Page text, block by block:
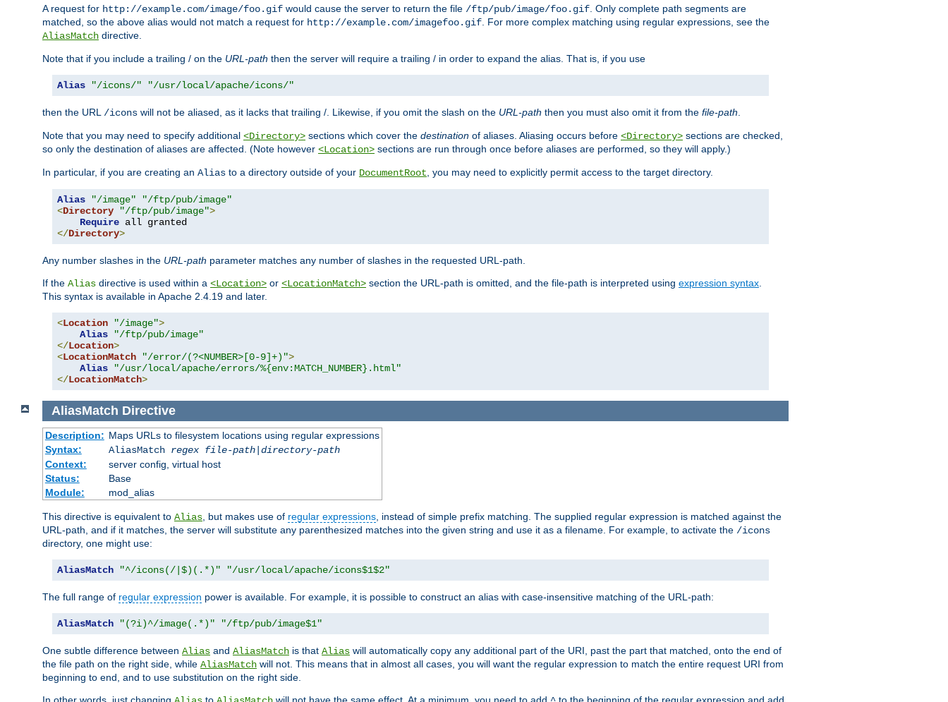
A request for http://example.com/image/foo.gif would cause the server to return the file /ftp/pub/image/foo.gif. Only complete path segments are
matched, so the above alias would not match a request for http://example.com/imagefoo.gif. For more complex matching using regular expressions, see the
AliasMatch directive.
Note that if you include a trailing / on the URL-path then the server will require a trailing / in order to expand the alias. That is, if you use
Alias "/icons/" "/usr/local/apache/icons/"
then the URL /icons will not be aliased, as it lacks that trailing /. Likewise, if you omit the slash on the URL-path then you must also omit it from the file-path.
Note that you may need to specify additional <Directory> sections which cover the destination of aliases. Aliasing occurs before <Directory> sections are checked,
so only the destination of aliases are affected. (Note however <Location> sections are run through once before aliases are performed, so they will apply.)
In particular, if you are creating an Alias to a directory outside of your DocumentRoot, you may need to explicitly permit access to the target directory.
Alias "/image"
"/ftp/pub/image"
<Directory "/ftp/pub/image">
Require
</Directory>
Any number slashes in the URL-path parameter matches any number of slashes in the requested URL-path.
If the Alias directive is used within a <Location> or <LocationMatch> section the URL-path is omitted, and the file-path is interpreted using expression syntax.
This syntax is available in Apache 2.4.19 and later.
<Location "/image">
Alias
"/ftp/pub/image"
</Location>
<LocationMatch "/error/(?<NUMBER>[0-9]+)">
Alias
"/usr/local/apache/errors/%{env:MATCH_NUMBER}.html"
</LocationMatch>
AliasMatch Directive
Description: Maps URLs to filesystem locations using regular expressions
Syntax:
AliasMatch regex file-path| directory-path
Context:
server config, virtual host
Status:
Base
Module:
mod_alias
This directive is equivalent to Alias , but makes use of regular expressions , instead of simple prefix matching. The supplied regular expression is matched against the
URL-path, and if it matches, the server will substitute any parenthesized matches into the given string and use it as a filename. For example, to activate the /icons
directory, one might use:
AliasMatch "^/icons(/|$)(.*)" "/usr/local/apache/icons$1$2"
The full range of regular expression power is available. For example, it is possible to construct an alias with case-insensitive matching of the URL-path:
AliasMatch "(?i)^/image(.*)" "/ftp/pub/image$1"
One subtle difference between Alias and AliasMatch is that Alias will automatically copy any additional part of the URI, past the part that matched, onto the end of
the file path on the right side, while AliasMatch will not. This means that in almost all cases, you will want the regular expression to match the entire request URI from
beginning to end, and to use substitution on the right side.
In other words, just changing
to will not have the same effect. At a minimum, you need to add
to the beginning of the regular expression and add